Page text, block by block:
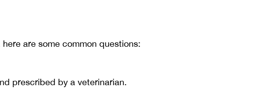
are some common questions:
prescribed by a veterinarian.